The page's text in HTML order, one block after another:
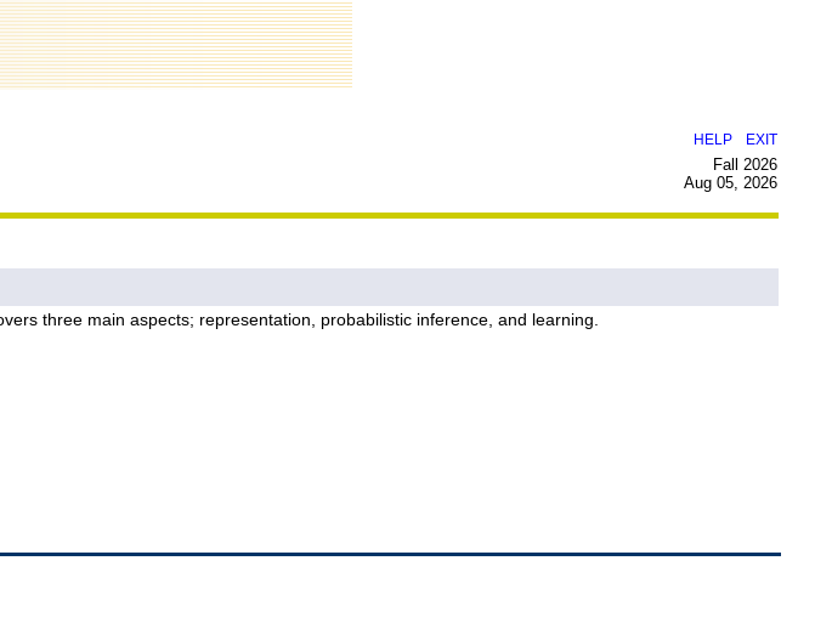
HELP EXIT
Fall 2026
Aug 05, 2026
three main aspects; representation, probabilistic inference, and learning.